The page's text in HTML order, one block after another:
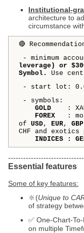
Institutional-
architecture to
circumstance
🔴
- minimum
leverage) or
Symbol. Use
- start lot:
- symbols:
GOLD :
FOREX :
of USD, EUR, GBP
CHF and
INDICES
:
Essential features
Some of key features:
🔆(Unique to
of strategy
✅ One-Chart-
on multiple